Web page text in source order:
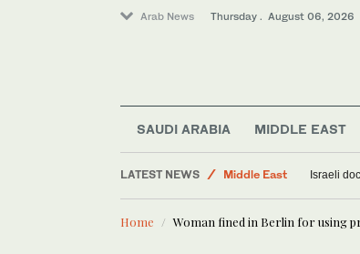
Arab News Thursday . August 06, 2026
SAUDI ARABIA MIDDLE EAST
LATEST NEWS
Middle East
World
Israeli
Home Woman fined in Berlin for using